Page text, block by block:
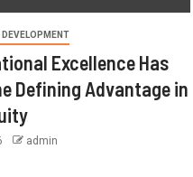
DEVELOPMENT
Excellence Has
Defining Advantage in
admin